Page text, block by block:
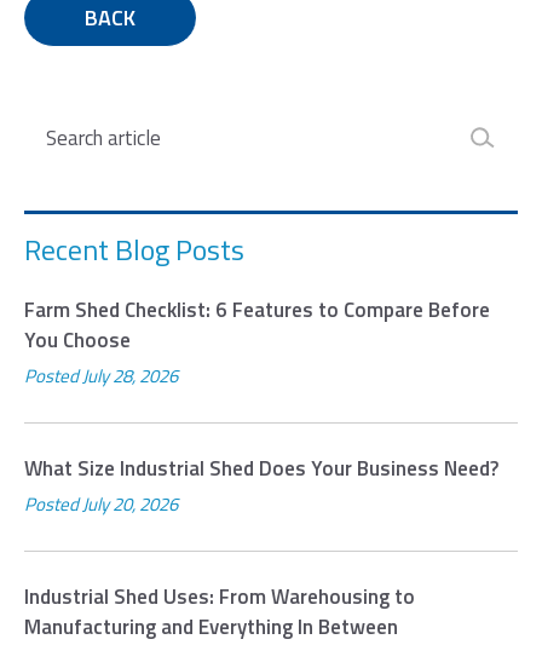
BACK
Recent Blog Posts
Farm Shed Checklist: 6 Features to Compare Before
You Choose
PostedJuly 28, 2026
What Size Industrial Shed Does Your Business Need?
PostedJuly 20, 2026
Industrial Shed Uses: From Warehousing to
Manufacturing and Everything In Between